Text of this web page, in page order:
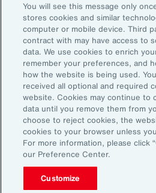
Subscribe to Aon Insights for
updates from our team of thought
Email Address:
Subscribe
©2026 Aon plc. All rights reserved.
Site MapPrivacy StatementLegal
Do Not Sell or Share My Personal
You will see this message only
stores cookies and similar
computer or mobile device. Third
contract with may have access to
data. We use cookies to enrich
remember your preferences, and
how the website is being used.
received all optional and required
website. Cookies may continue to
data until you remove them from
choose to reject cookies, the
cookies to your browser unless
For more information, please click
our Preference Center.
Customize